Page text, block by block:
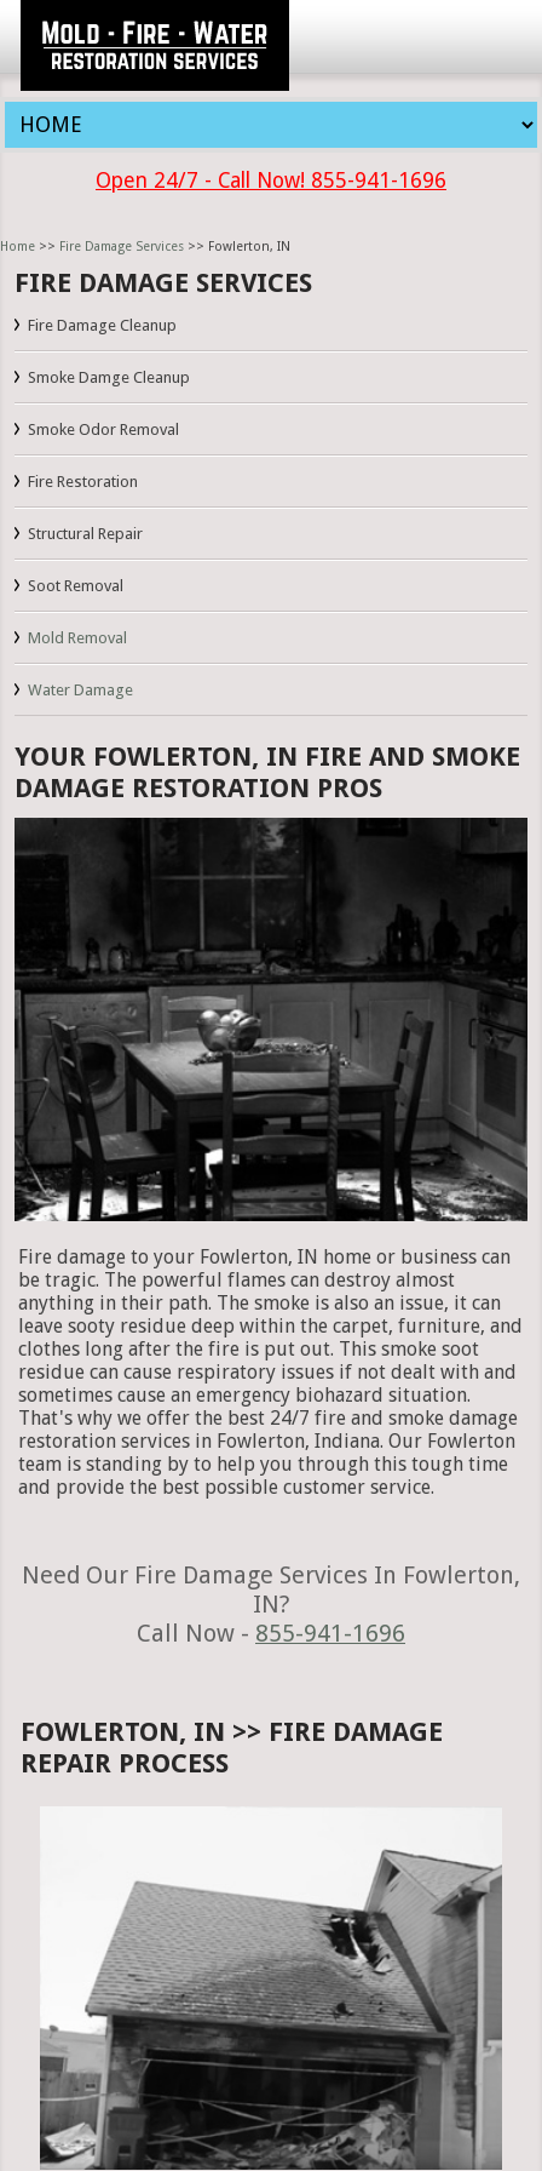
Open 24/7 - Call Now! 855-941-1696
Home >> Fire Damage Services >> Fowlerton, IN
FIRE DAMAGE SERVICES
Fire Damage Cleanup
Smoke Damge Cleanup
Smoke Odor Removal
Fire Restoration
Structural Repair
Soot Removal
Mold Removal
Water Damage
YOUR FOWLERTON, IN FIRE AND SMOKE
DAMAGE RESTORATION PROS
Fire damage to your Fowlerton, IN home or business can
be tragic. The powerful flames can destroy almost
anything in their path. The smoke is also an issue, it can
leave sooty residue deep within the carpet, furniture, and
clothes long after the fire is put out. This smoke soot
residue can cause respiratory issues if not dealt with and
sometimes cause an emergency biohazard situation.
That's why we offer the best 24/7 fire and smoke damage
restoration services in Fowlerton, Indiana. Our Fowlerton
team is standing by to help you through this tough time
and provide the best possible customer service.
Need Our Fire Damage Services In Fowlerton,
IN?
Call Now - 855-941-1696
FOWLERTON, IN >> FIRE DAMAGE
REPAIR PROCESS